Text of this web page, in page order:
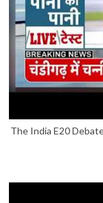
The India E20